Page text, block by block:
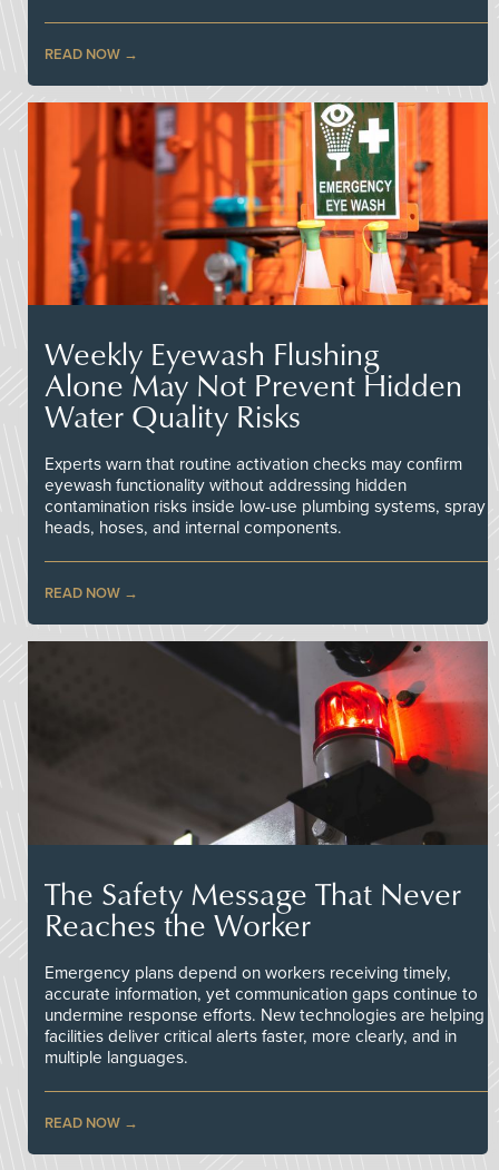
READ NOW
Weekly Eyewash Flushing
Alone May Not Prevent Hidden
Water Quality Risks
Experts warn that routine activation checks may confirm
eyewash functionality without addressing hidden
contamination risks inside low-use plumbing systems, spray
heads, hoses, and internal components.
READ NOW
The Safety Message That Never
Reaches the Worker
Emergency plans depend on workers receiving timely,
accurate information, yet communication gaps continue to
undermine response efforts. New technologies are helping
facilities deliver critical alerts faster, more clearly, and in
multiple languages.
READ NOW